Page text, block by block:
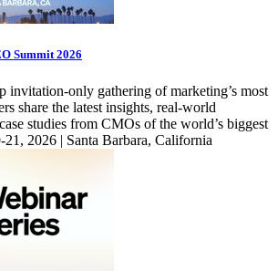
Summit 2026
invitation-only gathering of marketing’s most
share the latest insights, real-world
studies from CMOs of the world’s biggest
21, 2026 | Santa Barbara, California